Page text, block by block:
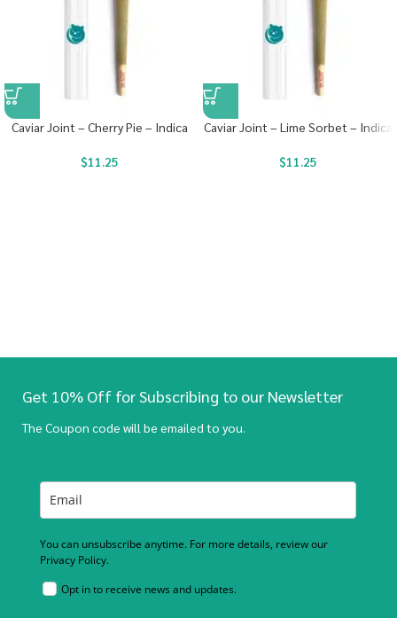
Caviar Joint – Cherry Pie – Indica
$11.25
Caviar Joint – Lime Sorbet – Indica
$11.25
Get 10% Off for Subscribing to our Newsletter
The Coupon code will be emailed to you.
You can unsubscribe anytime. For more details, review our
Privacy Policy.
Opt in to receive news and updates.